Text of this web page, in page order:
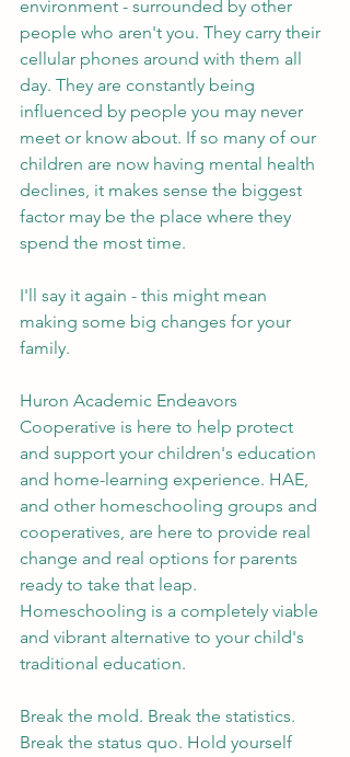
environment - surrounded by other
people who aren't you. They carry their
cellular phones around with them all
day. They are constantly being
influenced by people you may never
meet or know about. If so many of our
children are now having mental health
declines, it makes sense the biggest
factor may be the place where they
spend the most time.
I'll say it again - this might mean
making some big changes for your
family.
Huron Academic Endeavors
Cooperative is here to help protect
and support your children's education
and home-learning experience. HAE,
and other homeschooling groups and
cooperatives, are here to provide real
change and real options for parents
ready to take that leap.
Homeschooling is a completely viable
and vibrant alternative to your child's
traditional education.
Break the mold. Break the statistics.
Break the status quo. Hold yourself